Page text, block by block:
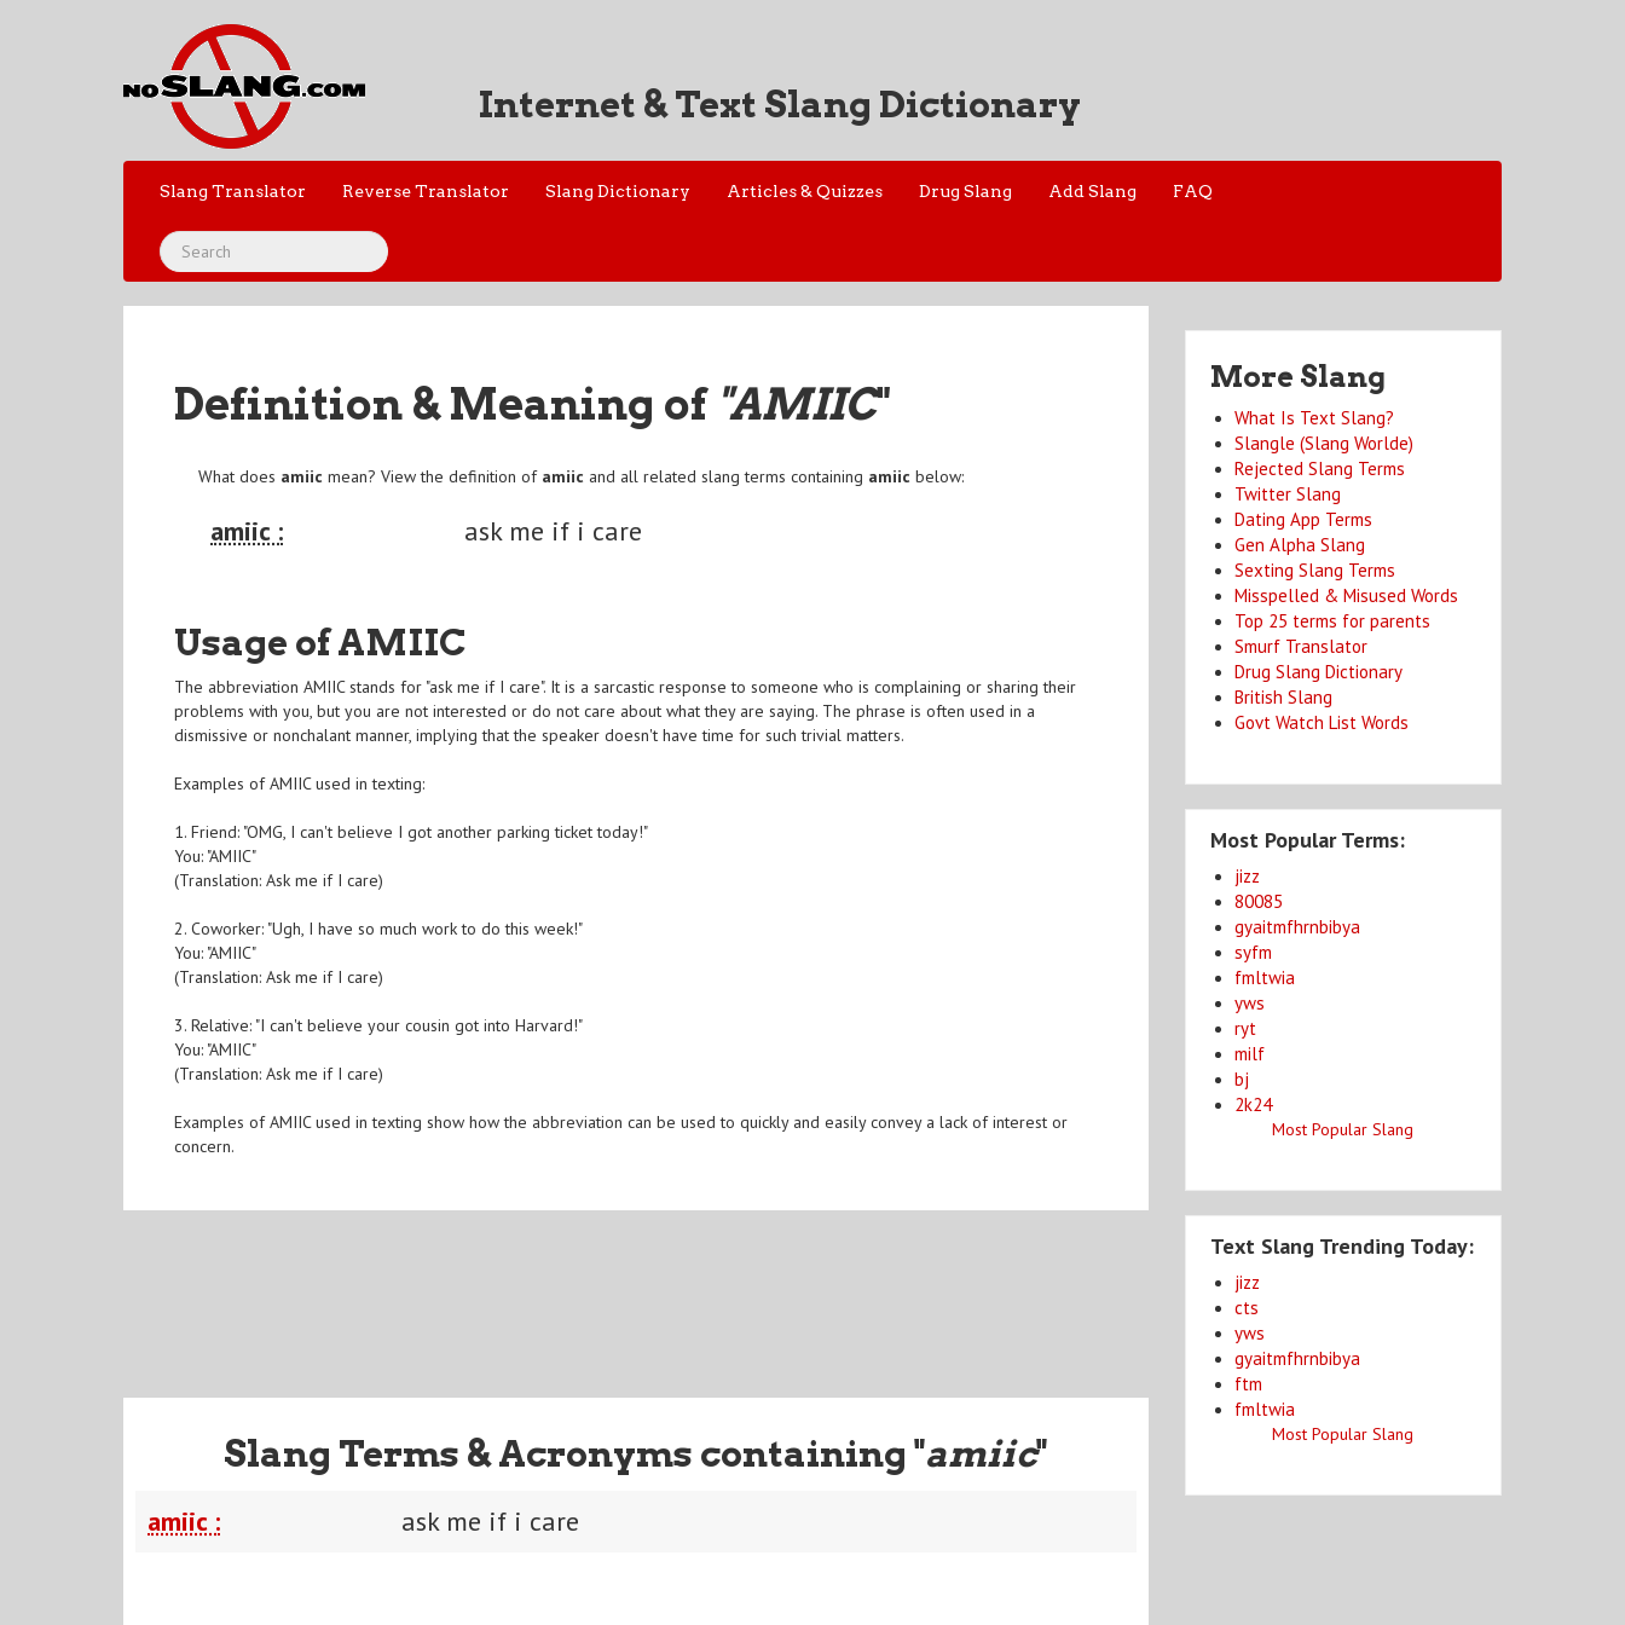
Internet & Text Slang Dictionary
Slang Translator Reverse Translator Slang Dictionary Articles & Quizzes Drug Slang Add Slang FAQ
Definition & Meaning of "AMIIC"
What does amiic mean? View the definition of amiic and all related slang terms containing amiic below:
amiic : ask me if i care
Usage of AMIIC
The abbreviation AMIIC stands for "ask me if I care". It is a sarcastic response to someone who is complaining or sharing their
problems with you, but you are not interested or do not care about what they are saying. The phrase is often used in a
dismissive or nonchalant manner, implying that the speaker doesn't have time for such trivial matters.
Examples of AMIIC used in texting:
1. Friend: "OMG, I can't believe I got another parking ticket today!"
You: "AMIIC"
(Translation: Ask me if I care)
2. Coworker: "Ugh, I have so much work to do this week!"
You: "AMIIC"
(Translation: Ask me if I care)
3. Relative: "I can't believe your cousin got into Harvard!"
You: "AMIIC"
(Translation: Ask me if I care)
Examples of AMIIC used in texting show how the abbreviation can be used to quickly and easily convey a lack of interest or
concern.
Slang Terms & Acronyms containing "amiic"
amiic : ask me if i care
More Slang
What Is Text Slang?
Slangle (Slang Worlde)
Rejected Slang Terms
Twitter Slang
Dating App Terms
Gen Alpha Slang
Sexting Slang Terms
Misspelled & Misused Words
Top 25 terms for parents
Smurf Translator
Drug Slang Dictionary
British Slang
Govt Watch List Words
Most Popular Terms:
jizz
80085
gyaitmfhrnbibya
syfm
fmltwia
yws
ryt
milf
bj
2k24
Most Popular Slang
Text Slang Trending Today:
jizz
cts
yws
gyaitmfhrnbibya
ftm
fmltwia
Most Popular Slang